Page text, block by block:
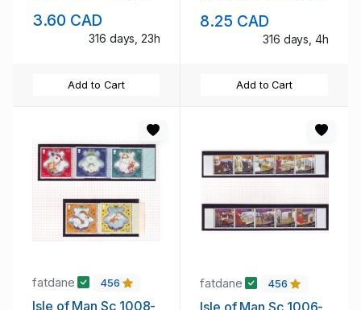
3.60 CAD
316 days, 23h
Add to Cart
8.25 CAD
316 days, 4h
Add to Cart
fatdane 456
Isle of Man Sc 1008-
fatdane 456
Isle of Man Sc 1006-